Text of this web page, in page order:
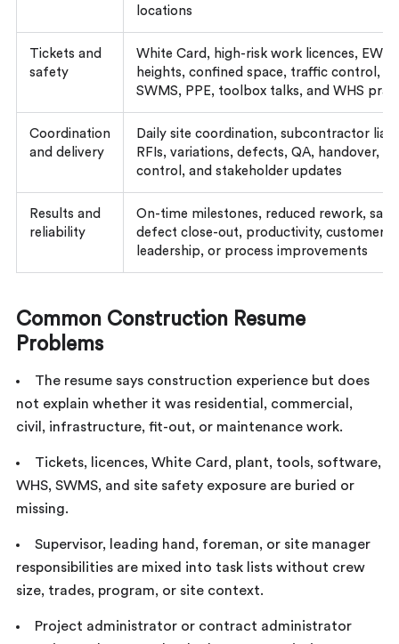
locations
Tickets and
safety
White Card, high-risk work licences,
heights, confined space, traffic control,
SWMS, PPE, toolbox talks, and WHS
Coordination
and delivery
Daily site coordination, subcontractor
RFIs, variations, defects, QA, handover,
control, and stakeholder updates
Results and
reliability
On-time milestones, reduced rework,
defect close-out, productivity, customer
leadership, or process improvements
Common Construction Resume
Problems
The resume says construction experience but does
not explain whether it was residential, commercial,
civil, infrastructure, fit-out, or maintenance work.
Tickets, licences, White Card, plant, tools, software,
WHS, SWMS, and site safety exposure are buried or
missing.
Supervisor, leading hand, foreman, or site manager
responsibilities are mixed into task lists without crew
size, trades, program, or site context.
Project administrator or contract administrator